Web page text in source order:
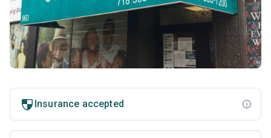
Insurance accepted